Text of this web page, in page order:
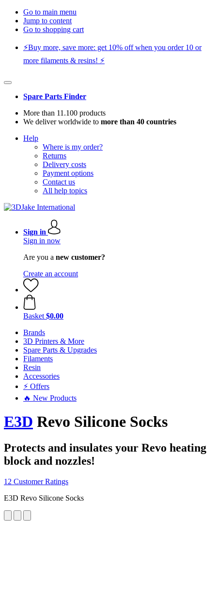
Go to main menu
Jump to content
Go to shopping cart
⚡️Buy more, save more: get 10% off when you order 10 or
more filaments & resins! ⚡️
Spare Parts Finder
More than 11.100 products
We deliver worldwide to more than 40 countries
Help
Where is my order?
Returns
Delivery costs
Payment options
Contact us
All help topics
Sign in
Sign in now
Are you a new customer?
Create an account
Basket $0.00
Brands
3D Printers & More
Spare Parts & Upgrades
Filaments
Resin
Accessories
⚡ Offers
🔥 New Products
E3D Revo Silicone Socks
Protects and insulates your Revo heating
block and nozzles!
12 Customer Ratings
E3D Revo Silicone Socks